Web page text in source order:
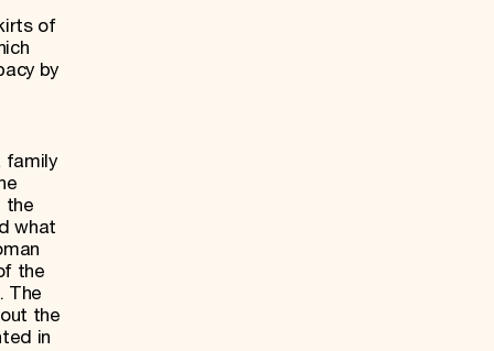
of
by
family
the
what
the
The
the
in